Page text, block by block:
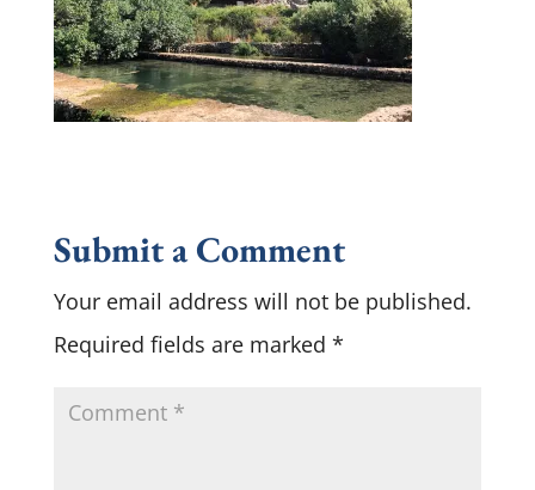
Submit a Comment
Your email address will not be published.
Required fields are marked *